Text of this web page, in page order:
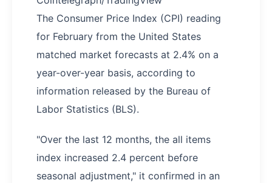
The Consumer Price Index (CPI) reading
for February from the United States
matched market forecasts at 2.4% on a
year-over-year basis, according to
information released by the Bureau of
Labor Statistics (BLS).
"Over the last 12 months, the all items
index increased 2.4 percent before
seasonal adjustment," it confirmed in an